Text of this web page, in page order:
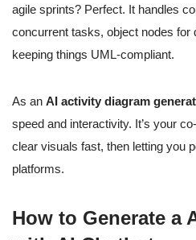
agile sprints? Perfect. It handles
concurrent tasks, object nodes for
keeping things UML-compliant.
As an AI activity diagram
speed and interactivity. It’s your
clear visuals fast, then letting you
platforms.
How to Generate a